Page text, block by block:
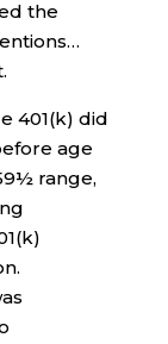
the
401(k) did
age
range,